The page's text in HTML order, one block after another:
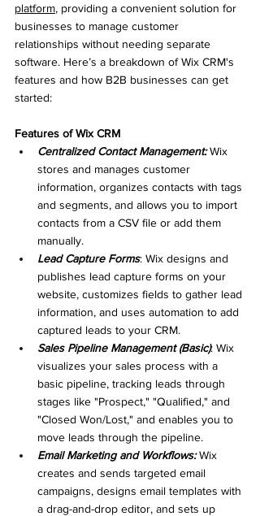
platform, providing a convenient solution for
businesses to manage customer
relationships without needing separate
software. Here’s a breakdown of Wix CRM's
features and how B2B businesses can get
started:
Features of Wix CRM
Centralized Contact Management: Wix
stores and manages customer
information, organizes contacts with tags
and segments, and allows you to import
contacts from a CSV file or add them
manually.
Lead Capture Forms: Wix designs and
publishes lead capture forms on your
website, customizes fields to gather lead
information, and uses automation to add
captured leads to your CRM.
Sales Pipeline Management (Basic): Wix
visualizes your sales process with a
basic pipeline, tracking leads through
stages like "Prospect," "Qualified," and
"Closed Won/Lost," and enables you to
move leads through the pipeline.
Email Marketing and Workflows: Wix
creates and sends targeted email
campaigns, designs email templates with
a drag-and-drop editor, and sets up